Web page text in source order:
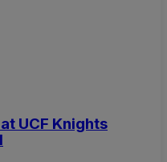
UCF Knights